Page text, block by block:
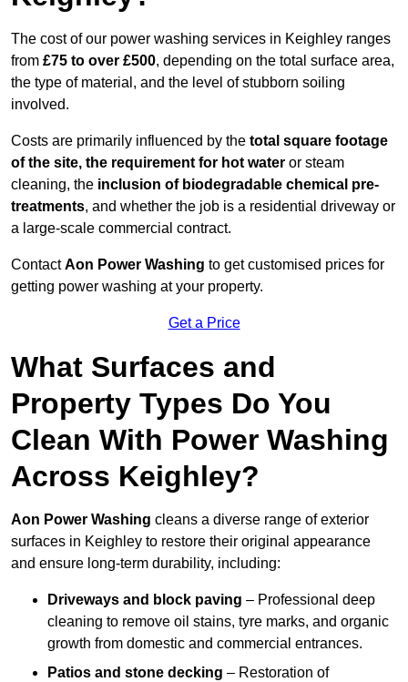
The cost of our power washing services in Keighley ranges
from £75 to over £500, depending on the total surface area,
the type of material, and the level of stubborn soiling
involved.
Costs are primarily influenced by the total square footage
of the site, the requirement for hot water or steam
cleaning, the inclusion of biodegradable chemical pre-
treatments, and whether the job is a residential driveway or
a large-scale commercial contract.
ContactAon Power Washing to get customised prices for
getting power washing at your property.
Get a Price
What Surfaces and
Property Types Do You
Clean With Power Washing
Across Keighley?
Aon Power Washing cleans a diverse range of exterior
surfaces in Keighley to restore their original appearance
and ensure long-term durability, including:
Driveways and block paving – Professional deep
cleaning to remove oil stains, tyre marks, and organic
growth from domestic and commercial entrances.
Patios and stone decking – Restoration of